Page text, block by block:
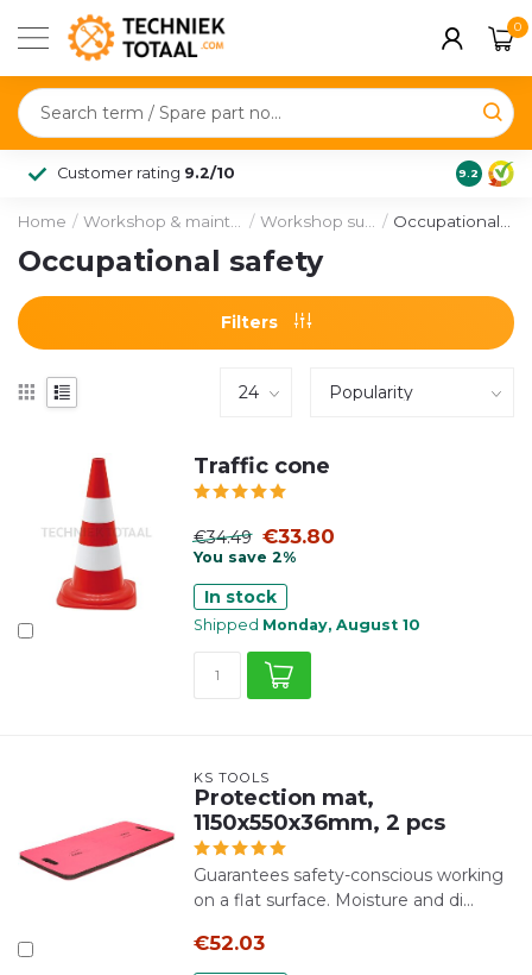
0
Customer rating 9.2/10 9.2
Home / / /
Occupational safety
Filters
Traffic cone
€34.49 €33.80
You save 2%
In stock
Shipped Monday, August 10
KS TOOLS
Protection mat,
1150x550x36mm, 2 pcs
Guarantees safety-conscious working
on a flat surface. Moisture and di...
€52.03